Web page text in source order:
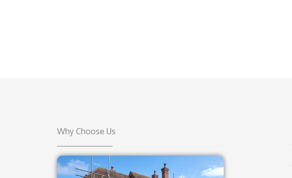
Why Choose Us